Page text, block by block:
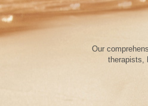
Our
therapists,